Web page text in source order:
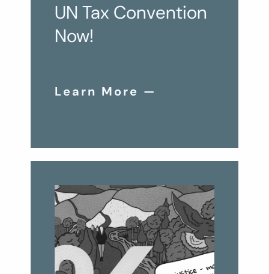
UN Tax Convention
Now!
Learn More —